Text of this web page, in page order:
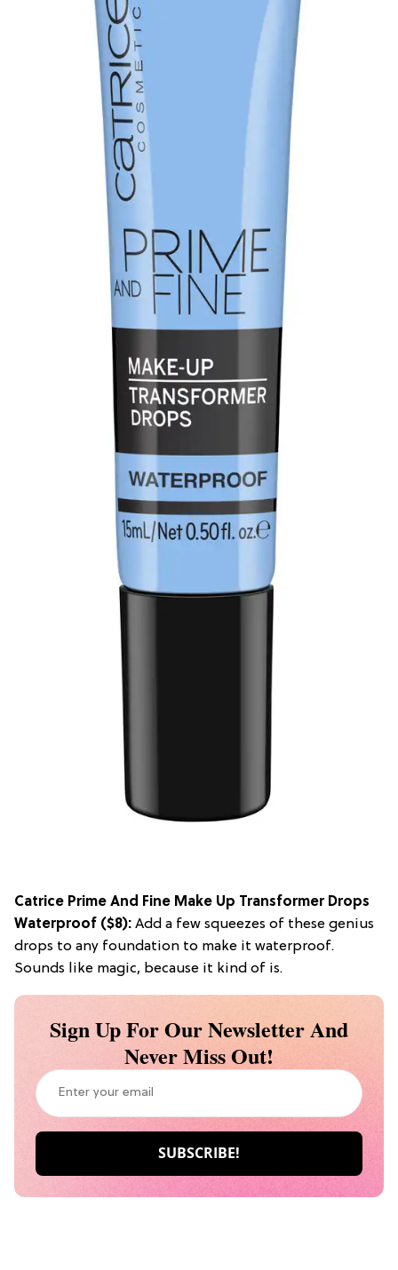
Catrice Prime And Fine Make Up Transformer Drops
Waterproof ($8): Add a few squeezes of these genius
drops to any foundation to make it waterproof.
Sounds like magic, because it kind of is.
Sign Up For Our Newsletter And
Never Miss Out!